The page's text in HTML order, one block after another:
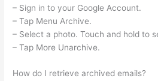
– Sign in to your Google Account.
– Tap Menu Archive.
– Select a photo. Touch and hold to
– Tap More Unarchive.
How do I retrieve archived emails?